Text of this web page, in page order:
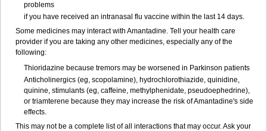
problems
if you have received an intranasal flu vaccine within the last 14 days.
Some medicines may interact with Amantadine. Tell your health care
provider if you are taking any other medicines, especially any of the
following:
Thioridazine because tremors may be worsened in Parkinson patients
Anticholinergics (eg, scopolamine), hydrochlorothiazide, quinidine,
quinine, stimulants (eg, caffeine, methylphenidate, pseudoephedrine),
or triamterene because they may increase the risk of Amantadine's side
effects.
This may not be a complete list of all interactions that may occur. Ask your